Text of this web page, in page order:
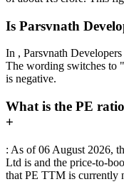
Is Parsvnath
In , Parsvnath
The wording switches to
is negative.
What is the PE
+
: As of 06 August 2026,
Ltd is and the price-to-
that PE TTM is currently